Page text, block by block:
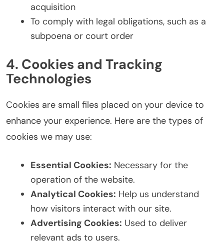
acquisition
To comply with legal obligations, such as a
subpoena or court order
4. Cookies and Tracking
Technologies
Cookies are small files placed on your device to
enhance your experience. Here are the types of
cookies we may use:
Essential Cookies: Necessary for the
operation of the website.
Analytical Cookies: Help us understand
how visitors interact with our site.
Advertising Cookies: Used to deliver
relevant ads to users.